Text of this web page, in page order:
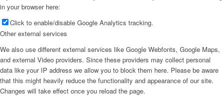
in your browser here:
Click to enable/disable Google Analytics tracking.
Other external services
We also use different external services like Google Webfonts, Google Maps,
and external Video providers. Since these providers may collect personal
data like your IP address we allow you to block them here. Please be aware
that this might heavily reduce the functionality and appearance of our site.
Changes will take effect once you reload the page.